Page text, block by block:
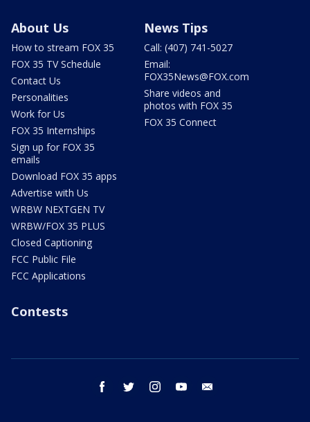
About Us
How to stream FOX 35
FOX 35 TV Schedule
Contact Us
Personalities
Work for Us
FOX 35 Internships
Sign up for FOX 35
emails
Download FOX 35 apps
Advertise with Us
WRBW NEXTGEN TV
WRBW/FOX 35 PLUS
Closed Captioning
FCC Public File
FCC Applications
News Tips
Call: (407) 741-5027
Email:
FOX35News@FOX.com
Share videos and
photos with FOX 35
FOX 35 Connect
Contests
facebook twitter instagram youtube